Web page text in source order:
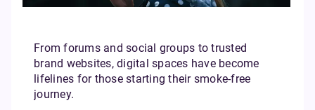
From forums and social groups to trusted
brand websites, digital spaces have become
lifelines for those starting their smoke-free
journey.